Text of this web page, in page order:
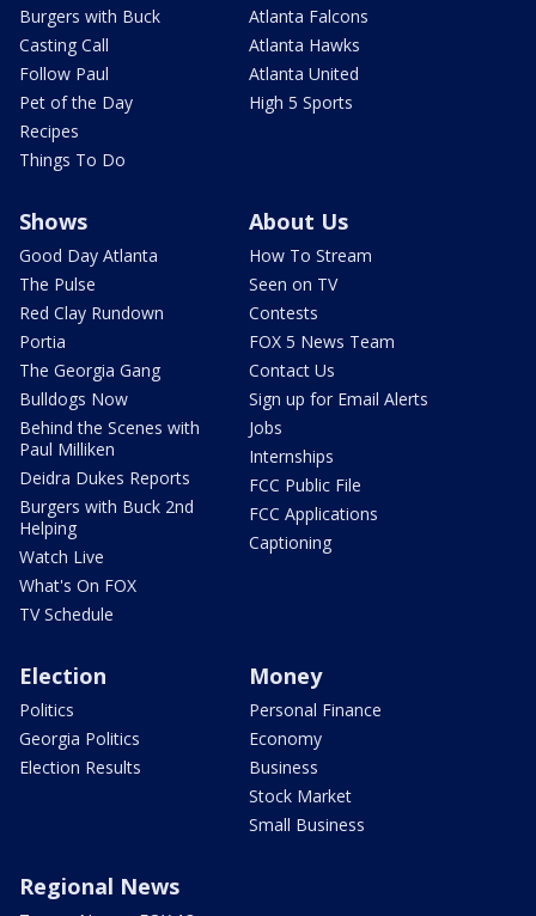
Burgers with Buck
Casting Call
Follow Paul
Pet of the Day
Recipes
Things To Do
Atlanta Falcons
Atlanta Hawks
Atlanta United
High 5 Sports
Shows
Good Day Atlanta
The Pulse
Red Clay Rundown
Portia
The Georgia Gang
Bulldogs Now
Behind the Scenes with
Paul Milliken
Deidra Dukes Reports
Burgers with Buck 2nd
Helping
Watch Live
What's On FOX
TV Schedule
About Us
How To Stream
Seen on TV
Contests
FOX 5 News Team
Contact Us
Sign up for Email Alerts
Jobs
Internships
FCC Public File
FCC Applications
Captioning
Election
Politics
Georgia Politics
Election Results
Money
Personal Finance
Economy
Business
Stock Market
Small Business
Regional News